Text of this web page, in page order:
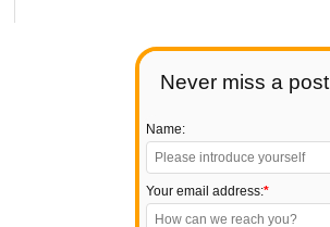
Never miss a post
Name:
Your email address:*